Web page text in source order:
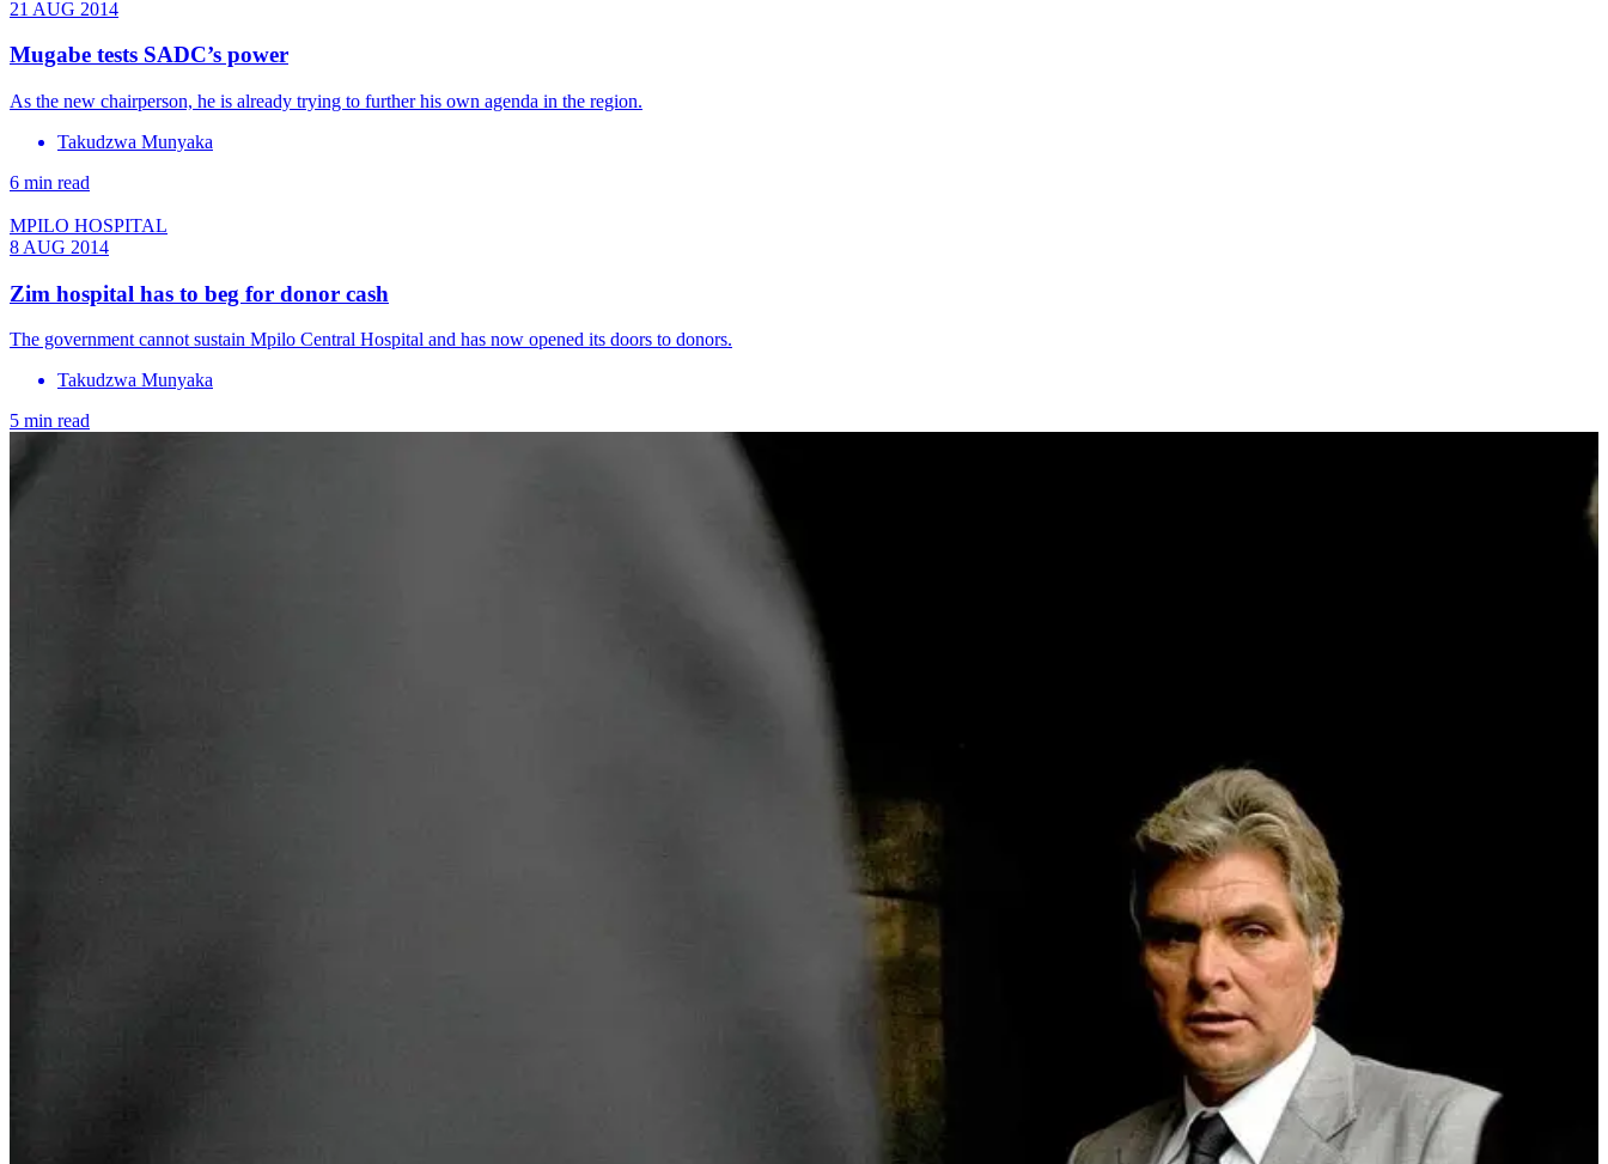
21 AUG 2014
Mugabe tests SADC’s power
As the new chairperson, he is already trying to further his own agenda in the region.
Takudzwa Munyaka
6 min read
MPILO HOSPITAL
8 AUG 2014
Zim hospital has to beg for donor cash
The government cannot sustain Mpilo Central Hospital and has now opened its doors to donors.
Takudzwa Munyaka
5 min read